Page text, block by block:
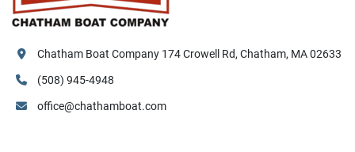
Chatham Boat Company 174 Crowell Rd, Chatham, MA 02633
(508) 945-4948
office@chathamboat.com